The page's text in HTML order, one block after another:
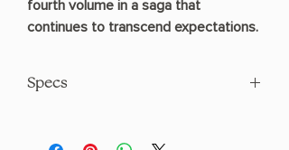
fourth volume in a saga that
continues to transcend expectations.
Specs
Specs: 1.5" H x 8.55" L x 5.75" W (1.15 lbs)